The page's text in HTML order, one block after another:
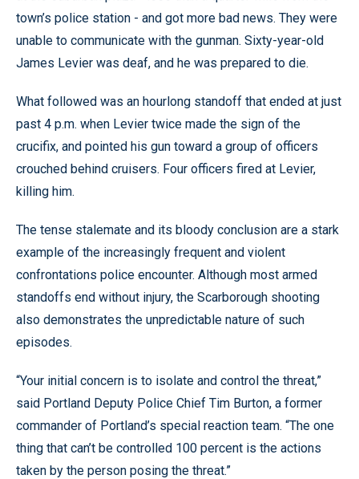
town’s police station - and got more bad news. They were
unable to communicate with the gunman. Sixty-year-old
James Levier was deaf, and he was prepared to die.
What followed was an hourlong standoff that ended at just
past 4 p.m. when Levier twice made the sign of the
crucifix, and pointed his gun toward a group of officers
crouched behind cruisers. Four officers fired at Levier,
killing him.
The tense stalemate and its bloody conclusion are a stark
example of the increasingly frequent and violent
confrontations police encounter. Although most armed
standoffs end without injury, the Scarborough shooting
also demonstrates the unpredictable nature of such
episodes.
“Your initial concern is to isolate and control the threat,”
said Portland Deputy Police Chief Tim Burton, a former
commander of Portland’s special reaction team. “The one
thing that can’t be controlled 100 percent is the actions
taken by the person posing the threat.”